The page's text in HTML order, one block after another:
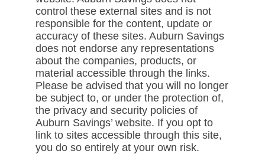
control these external sites and is not
responsible for the content, update or
accuracy of these sites. Auburn Savings
does not endorse any representations
about the companies, products, or
material accessible through the links.
Please be advised that you will no longer
be subject to, or under the protection of,
the privacy and security policies of
Auburn Savings’ website. If you opt to
link to sites accessible through this site,
you do so entirely at your own risk.